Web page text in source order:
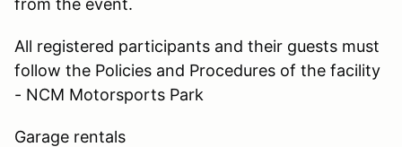
All registered participants and their guests must
follow the Policies and Procedures of the facility
- NCM Motorsports Park
Garage rentals